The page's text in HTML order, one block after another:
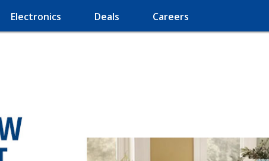
Electronics Deals Careers